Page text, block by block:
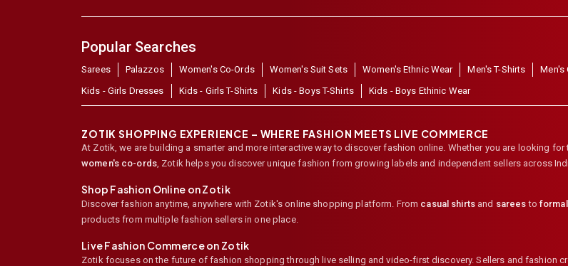
Popular Searches
Sarees Palazzos Women's Co-Ords Women's Suit Sets Women's Ethnic Wear Men's T-Shirts Men's
Kids - Girls Dresses
Kids - Girls T-Shirts Kids - Boys T-Shirts Kids - Boys Ethinic Wear
ZOTIK SHOPPING EXPERIENCE – WHERE FASHION MEETS LIVE COMMERCE
At Zotik, we are building a smarter and more interactive way to discover fashion online. Whether you are looking for
women's co-ords, Zotik helps you discover unique fashion from growing labels and independent sellers across
Shop Fashion Online on Zotik
Discover fashion anytime, anywhere with Zotik's online shopping platform. From casual shirtsand sarees to
products from multiple fashion sellers in one place.
Live Fashion Commerce on Zotik
Zotik focuses on the future of fashion shopping through live selling and video-first discovery. Sellers and fashion